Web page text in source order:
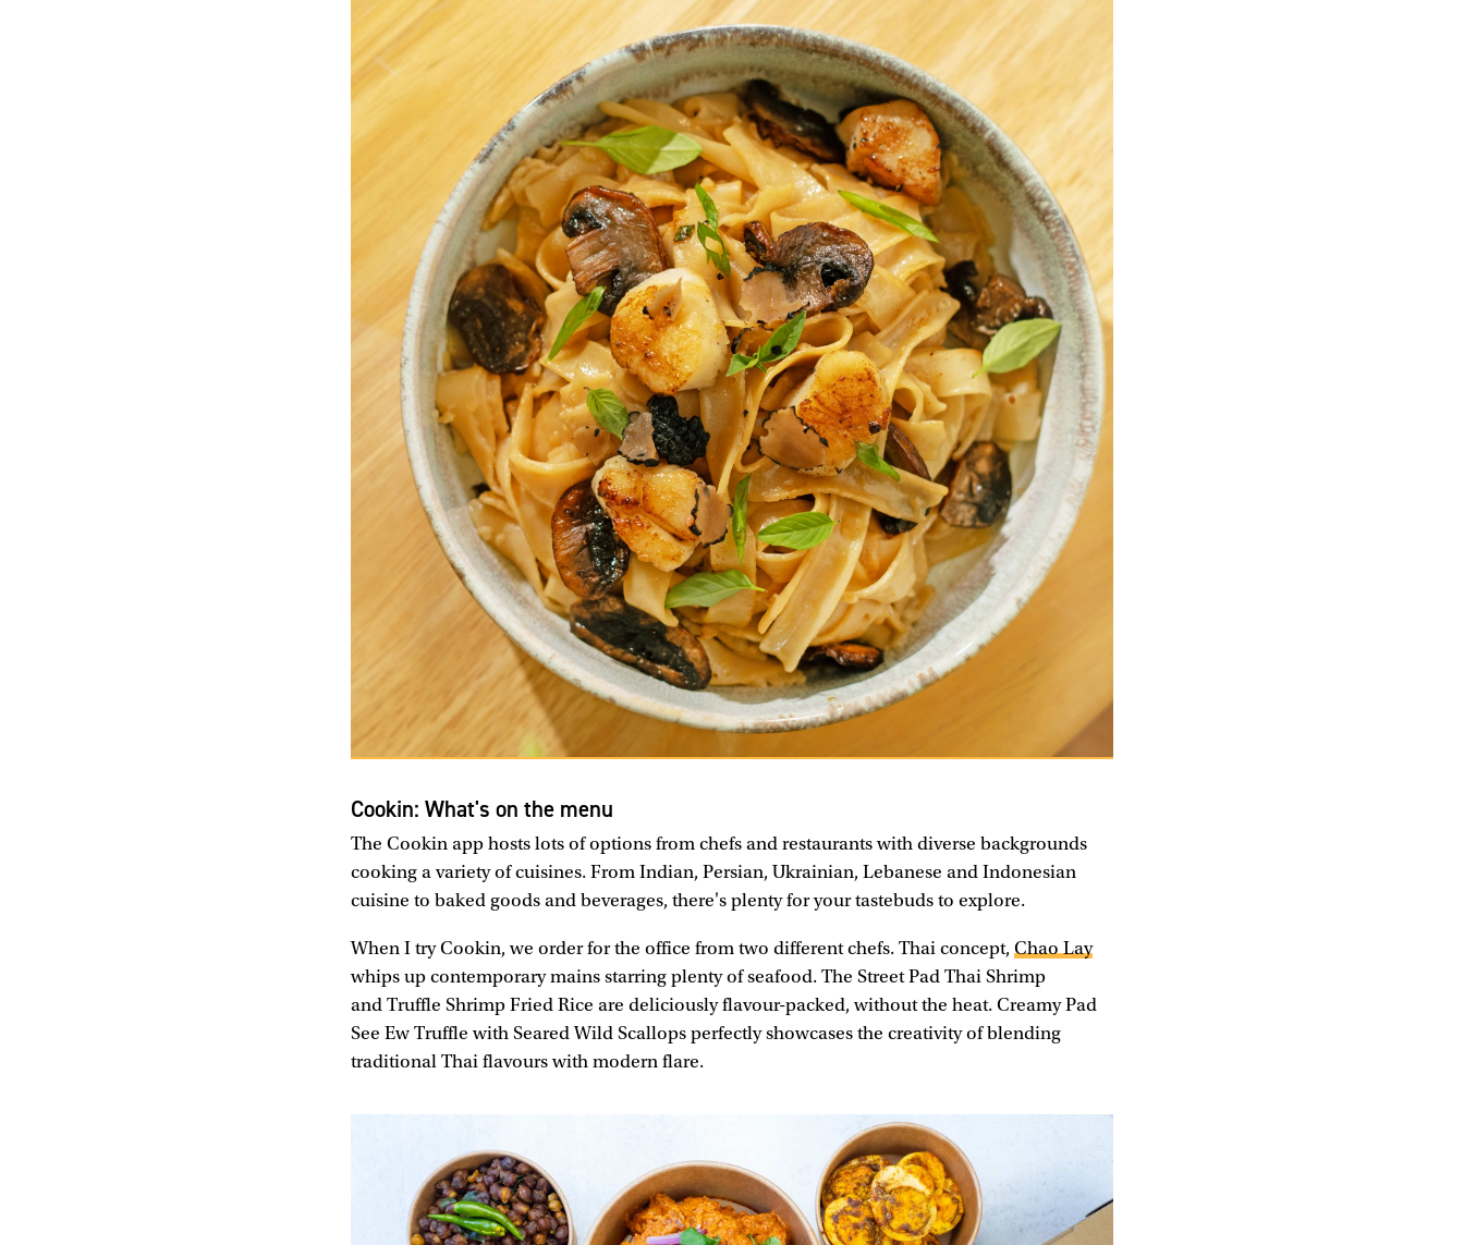
Cookin: What's on the menu
The Cookin app hosts lots of options from chefs and restaurants with diverse backgrounds
cooking a variety of cuisines. From Indian, Persian, Ukrainian, Lebanese and Indonesian
cuisine to baked goods and beverages, there's plenty for your tastebuds to explore.
When I try Cookin, we order for the office from two different chefs. Thai concept, Chao Lay
whips up contemporary mains starring plenty of seafood. The Street Pad Thai Shrimp
and Truffle Shrimp Fried Rice are deliciously flavour-packed, without the heat. Creamy Pad
See Ew Truffle with Seared Wild Scallops perfectly showcases the creativity of blending
traditional Thai flavours with modern flare.